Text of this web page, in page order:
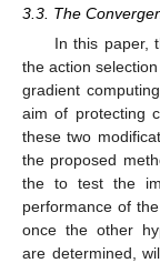
3.3. The
In this paper,
the action
gradient
aim of protecting
these two
the proposed
the to test the
performance of
once the other
are determined,